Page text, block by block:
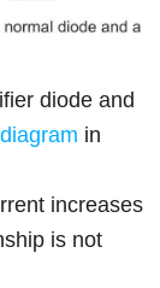
diode and
diagram in
increases
is not